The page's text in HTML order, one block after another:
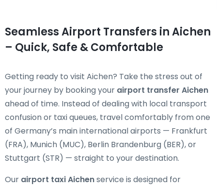
Seamless Airport Transfers in Aichen
– Quick, Safe & Comfortable
Getting ready to visit Aichen? Take the stress out of
your journey by booking your airport transfer Aichen
ahead of time. Instead of dealing with local transport
confusion or taxi queues, travel comfortably from one
of Germany’s main international airports — Frankfurt
(FRA), Munich (MUC), Berlin Brandenburg (BER), or
Stuttgart (STR) — straight to your destination.
Our airport taxi Aichenservice is designed for